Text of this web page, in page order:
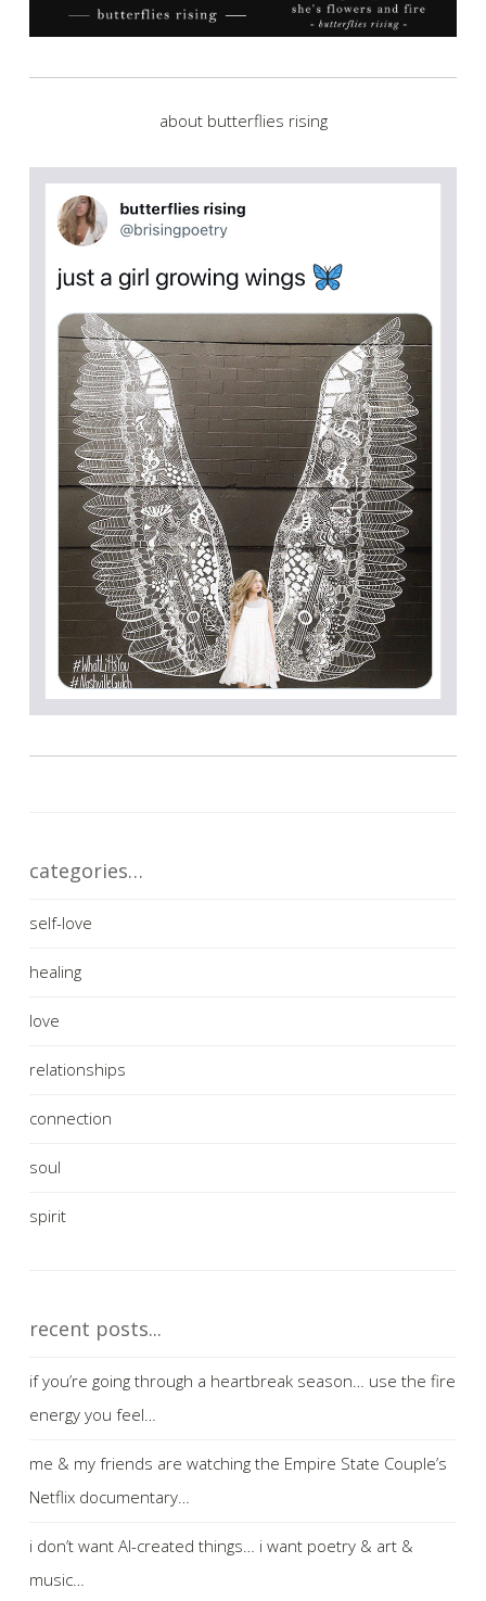
about butterflies rising
categories…
self-love
healing
love
relationships
connection
soul
spirit
recent posts...
if you’re going through a heartbreak season… use the fire
energy you feel…
me & my friends are watching the Empire State Couple’s
Netflix documentary…
i don’t want AI-created things… i want poetry & art &
music…